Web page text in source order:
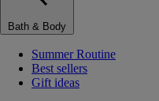
Bath & Body
Summer Routine
Best sellers
Gift ideas